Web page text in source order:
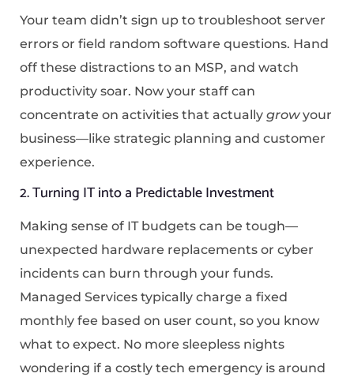
Your team didn’t sign up to troubleshoot server
errors or field random software questions. Hand
off these distractions to an MSP, and watch
productivity soar. Now your staff can
concentrate on activities that actually growyour
business—like strategic planning and customer
experience.
2. Turning IT into a Predictable Investment
Making sense of IT budgets can be tough—
unexpected hardware replacements or cyber
incidents can burn through your funds.
Managed Services typically charge a fixed
monthly fee based on user count, so you know
what to expect. No more sleepless nights
wondering if a costly tech emergency is around